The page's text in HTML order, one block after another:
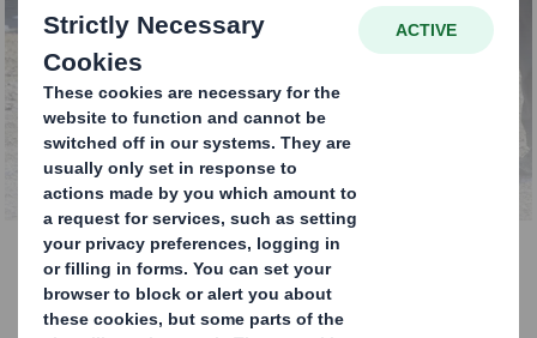
Services for
businesses all over
the UK
Waste Management